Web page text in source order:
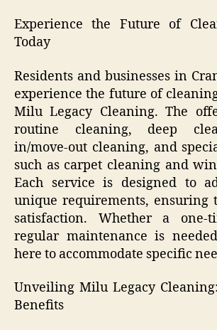
Experience the Future of
Today
Residents and businesses in
experience the future of
Milu Legacy Cleaning. The
routine cleaning, deep
in/move-out cleaning, and
such as carpet cleaning and
Each service is designed to
unique requirements, ensuring
satisfaction. Whether a
regular maintenance is
here to accommodate specific
Unveiling Milu Legacy
Benefits